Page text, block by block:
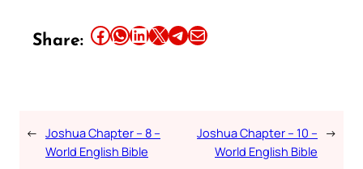
Share: Share this article on Facebook Share this article on WhatsApp Share this article on LinkedIn Share this article on X Share this article on TelegramEmail this Article
← Joshua Chapter – 8 –
World English Bible
Joshua Chapter – 10 –
World English Bible
→